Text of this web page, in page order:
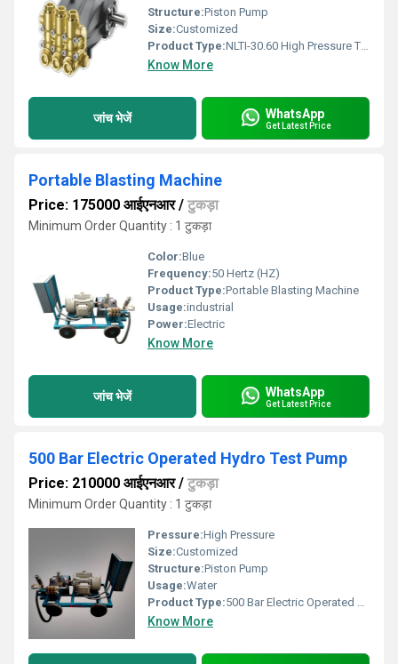
Structure:Piston Pump
Size:Customized
Product Type:NLTI-30.60 High Pressure Triplex Plunger Pump
Know More
जांच भेजें WhatsApp
Get Latest Price
Portable Blasting Machine
Price: 175000 आईएनआर/ टुकड़ा
Minimum Order Quantity : 1 टुकड़ा
Color:Blue
Frequency:50 Hertz (HZ)
Product Type:Portable Blasting Machine
Usage:industrial
Power:Electric
Know More
जांच भेजें WhatsApp
Get Latest Price
500 Bar Electric Operated Hydro Test Pump
Price: 210000 आईएनआर/ टुकड़ा
Minimum Order Quantity : 1 टुकड़ा
Pressure:High Pressure
Size:Customized
Structure:Piston Pump
Usage:Water
Product Type:500 Bar Electric Operated Hydro Test Pump
Know More